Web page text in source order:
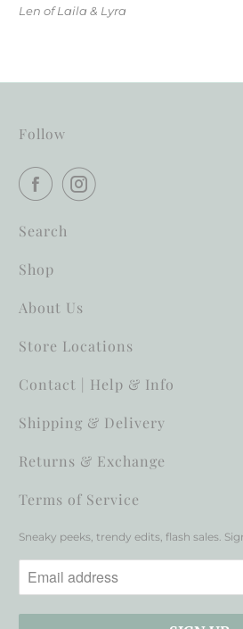
Len of Laila & Lyra
Follow
Search
Shop
About Us
Store Locations
Contact | Help & Info
Shipping & Delivery
Returns & Exchange
Terms of Service
Sneaky peeks, trendy edits, flash sales.